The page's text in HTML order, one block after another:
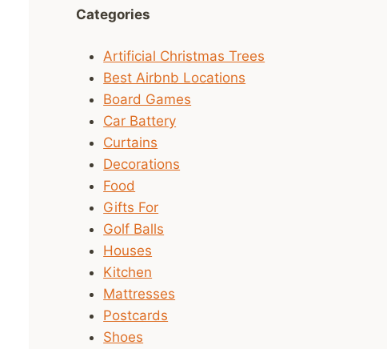
Categories
Artificial Christmas Trees
Best Airbnb Locations
Board Games
Car Battery
Curtains
Decorations
Food
Gifts For
Golf Balls
Houses
Kitchen
Mattresses
Postcards
Shoes